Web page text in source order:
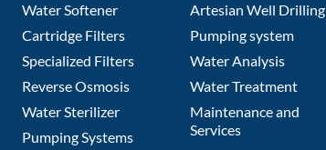
Water Softener
Cartridge Filters
Specialized Filters
Reverse Osmosis
Water Sterilizer
Pumping Systems
Artesian Well Drilling
Pumping system
Water Analysis
Water Treatment
Maintenance and
Services